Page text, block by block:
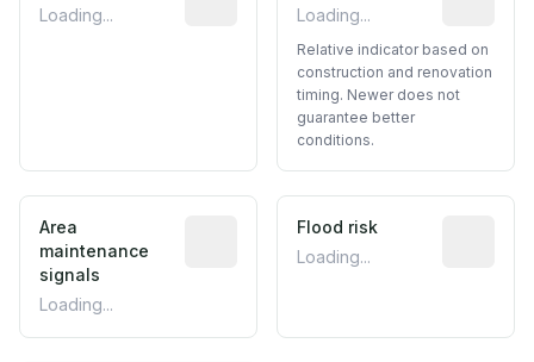
Loading...
Loading...
Relative indicator based on
construction and renovation
timing. Newer does not
guarantee better
conditions.
Area
maintenance
signals
Loading...
Predictive signal inferred from
Flood risk
Loading...